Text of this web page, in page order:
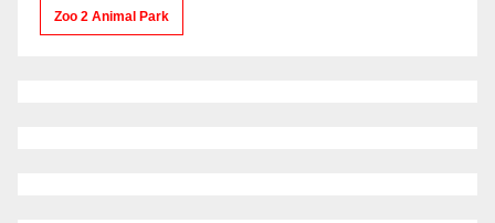
Zoo 2 Animal Park